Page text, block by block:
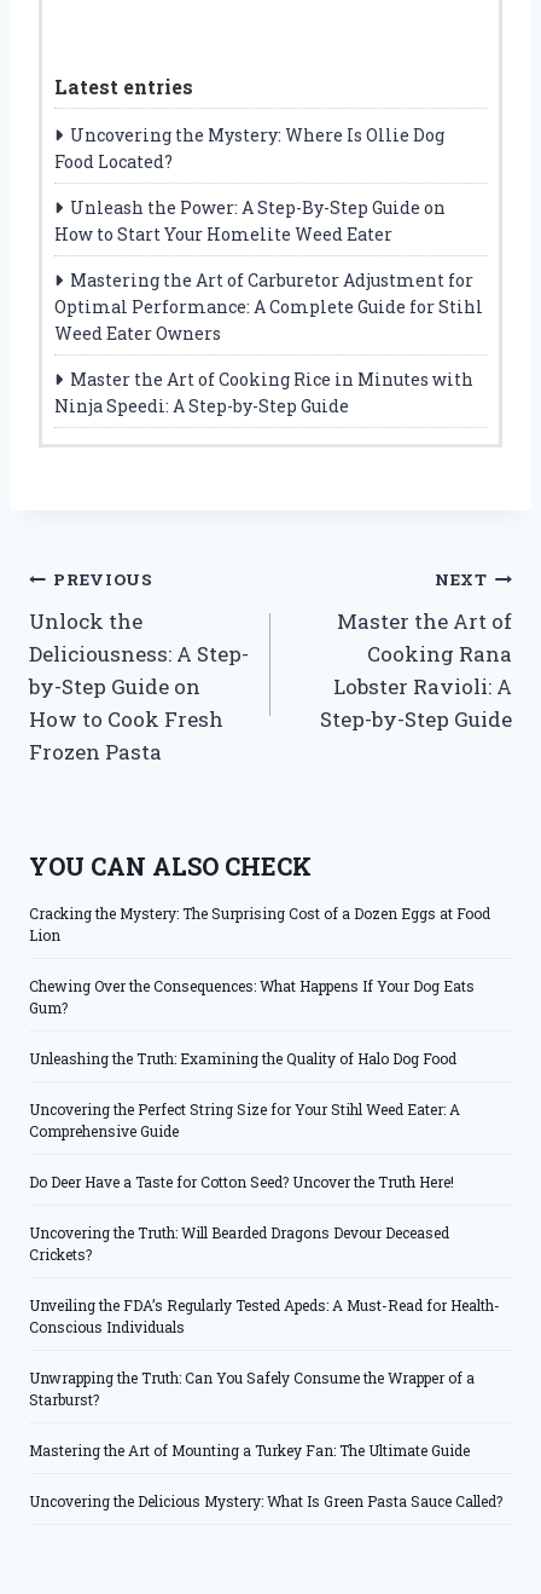
Latest entries
Uncovering the Mystery: Where Is Ollie Dog
Food Located?
Unleash the Power: A Step-By-Step Guide on
How to Start Your Homelite Weed Eater
Mastering the Art of Carburetor Adjustment for
Optimal Performance: A Complete Guide for Stihl
Weed Eater Owners
Master the Art of Cooking Rice in Minutes with
Ninja Speedi: A Step-by-Step Guide
Post
navigation
PREVIOUS
Unlock the
Deliciousness: A Step-
by-Step Guide on
How to Cook Fresh
Frozen Pasta
NEXT
Master the Art of
Cooking Rana
Lobster Ravioli: A
Step-by-Step Guide
YOU CAN ALSO CHECK
Cracking the Mystery: The Surprising Cost of a Dozen Eggs at Food
Lion
Chewing Over the Consequences: What Happens If Your Dog Eats
Gum?
Unleashing the Truth: Examining the Quality of Halo Dog Food
Uncovering the Perfect String Size for Your Stihl Weed Eater: A
Comprehensive Guide
Do Deer Have a Taste for Cotton Seed? Uncover the Truth Here!
Uncovering the Truth: Will Bearded Dragons Devour Deceased
Crickets?
Unveiling the FDA’s Regularly Tested Apeds: A Must-Read for Health-
Conscious Individuals
Unwrapping the Truth: Can You Safely Consume the Wrapper of a
Starburst?
Mastering the Art of Mounting a Turkey Fan: The Ultimate Guide
Uncovering the Delicious Mystery: What Is Green Pasta Sauce Called?